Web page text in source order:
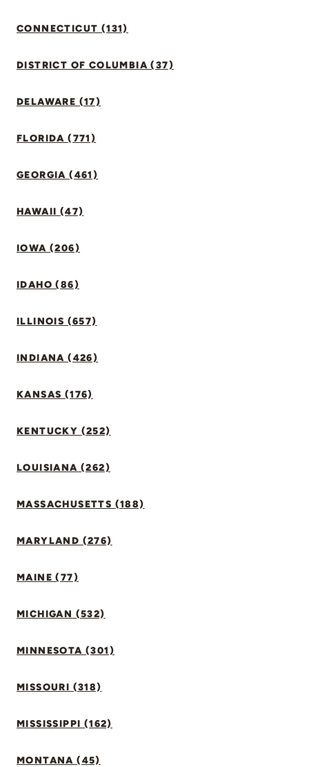
CONNECTICUT (131)
DISTRICT OF COLUMBIA (37)
DELAWARE (17)
FLORIDA (771)
GEORGIA (461)
HAWAII (47)
IOWA (206)
IDAHO (86)
ILLINOIS (657)
INDIANA (426)
KANSAS (176)
KENTUCKY (252)
LOUISIANA (262)
MASSACHUSETTS (188)
MARYLAND (276)
MAINE (77)
MICHIGAN (532)
MINNESOTA (301)
MISSOURI (318)
MISSISSIPPI (162)
MONTANA (45)